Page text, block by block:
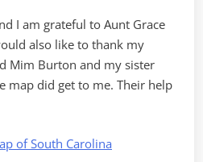
I am grateful to Aunt Grace
also like to thank my
Mim Burton and my sister
map did get to me. Their help